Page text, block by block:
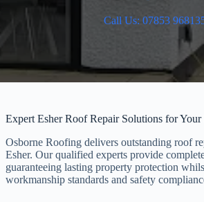
Call Us: 07853
Expert Esher Roof Repair Solutions for Your
Osborne Roofing delivers outstanding roof
Esher. Our qualified experts provide
guaranteeing lasting property protection
workmanship standards and safety